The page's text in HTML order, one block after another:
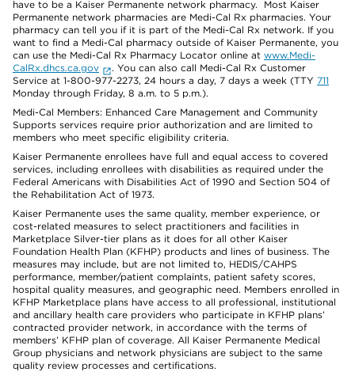
have to be a Kaiser Permanente network pharmacy. Most Kaiser
Permanente network pharmacies are Medi-Cal Rx pharmacies. Your
pharmacy can tell you if it is part of the Medi-Cal Rx network. If you
want to find a Medi-Cal pharmacy outside of Kaiser Permanente, you
can use the Medi-Cal Rx Pharmacy Locator online at www.Medi-
CalRx.dhcs.ca.gov
. You can also call Medi-Cal Rx Customer
Service at 1-800-977-2273, 24 hours a day, 7 days a week (TTY 711
Monday through Friday, 8 a.m. to 5 p.m.).
Medi-Cal Members: Enhanced Care Management and Community
Supports services require prior authorization and are limited to
members who meet specific eligibility criteria.
Kaiser Permanente enrollees have full and equal access to covered
services, including enrollees with disabilities as required under the
Federal Americans with Disabilities Act of 1990 and Section 504 of
the Rehabilitation Act of 1973.
Kaiser Permanente uses the same quality, member experience, or
cost-related measures to select practitioners and facilities in
Marketplace Silver-tier plans as it does for all other Kaiser
Foundation Health Plan (KFHP) products and lines of business. The
measures may include, but are not limited to, HEDIS/CAHPS
performance, member/patient complaints, patient safety scores,
hospital quality measures, and geographic need. Members enrolled in
KFHP Marketplace plans have access to all professional, institutional
and ancillary health care providers who participate in KFHP plans’
contracted provider network, in accordance with the terms of
members’ KFHP plan of coverage. All Kaiser Permanente Medical
Group physicians and network physicians are subject to the same
quality review processes and certifications.